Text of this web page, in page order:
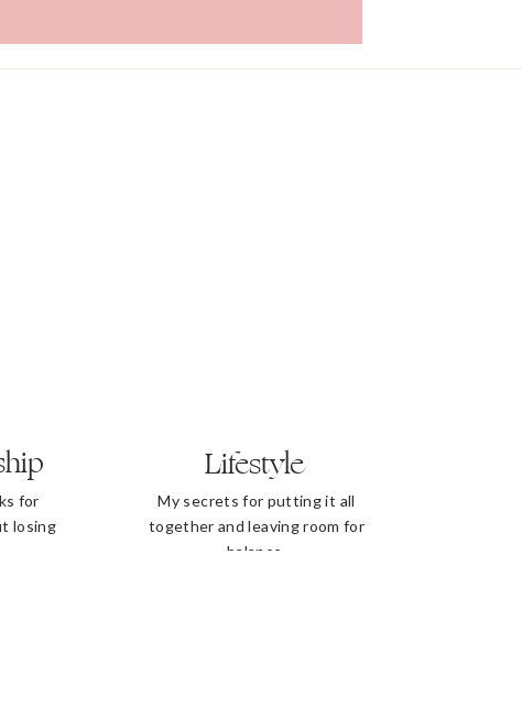
Lifestyle
My secrets for putting it all
together and leaving room for
balance.
for
losing